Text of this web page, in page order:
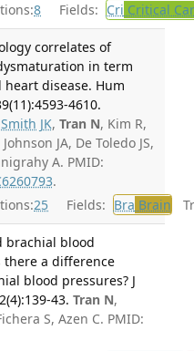
8 Fields: Cri Critical
correlates of
in term
disease. Hum
4610.
JK, Tran N, Kim R,
JA, De Toledo JS,
A. PMID:
.
25 Fields: Bra Brain
brachial blood
a difference
blood pressures? J
43. Tran N,
S, Azen C. PMID: